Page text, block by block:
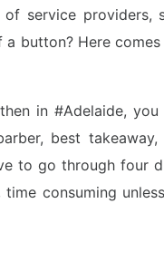
service providers,
button? Here
in #Adelaide,
best
to go through four
consuming